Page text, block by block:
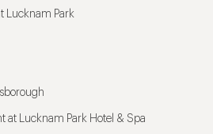
Lucknam Park
at Lucknam Park Hotel & Spa